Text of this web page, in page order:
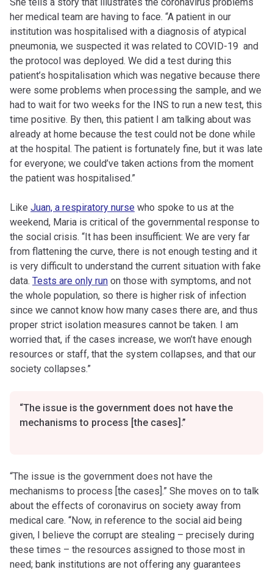
She tells a story that illustrates the coronavirus problems
her medical team are having to face. “A patient in our
institution was hospitalised with a diagnosis of atypical
pneumonia, we suspected it was related to COVID-19 and
the protocol was deployed. We did a test during this
patient’s hospitalisation which was negative because there
were some problems when processing the sample, and we
had to wait for two weeks for the INS to run a new test, this
time positive. By then, this patient I am talking about was
already at home because the test could not be done while
at the hospital. The patient is fortunately fine, but it was late
for everyone; we could’ve taken actions from the moment
the patient was hospitalised.”
Like Juan, a respiratory nurse who spoke to us at the
weekend, Maria is critical of the governmental response to
the social crisis. “It has been insufficient: We are very far
from flattening the curve, there is not enough testing and it
is very difficult to understand the current situation with fake
data. Tests are only run on those with symptoms, and not
the whole population, so there is higher risk of infection
since we cannot know how many cases there are, and thus
proper strict isolation measures cannot be taken. I am
worried that, if the cases increase, we won’t have enough
resources or staff, that the system collapses, and that our
society collapses.”
“The issue is the government does not have the
mechanisms to process [the cases].”
“The issue is the government does not have the
mechanisms to process [the cases].” She moves on to talk
about the effects of coronavirus on society away from
medical care. “Now, in reference to the social aid being
given, I believe the corrupt are stealing – precisely during
these times – the resources assigned to those most in
need; bank institutions are not offering any guarantees